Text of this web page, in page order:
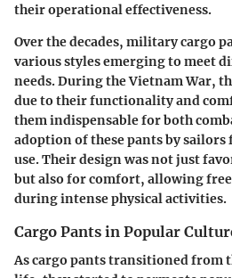
their operational effectiveness.
Over the decades, military cargo
various styles emerging to meet
needs. During the Vietnam War,
due to their functionality and
them indispensable for both
adoption of these pants by
use. Their design was not just
but also for comfort, allowing
during intense physical activities.
Cargo Pants in Popular
As cargo pants transitioned from